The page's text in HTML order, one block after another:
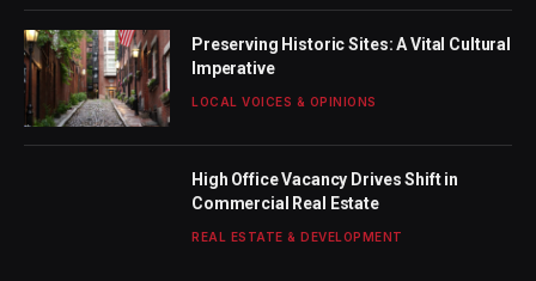
Preserving Historic Sites: A Vital Cultural
Imperative
LOCAL VOICES & OPINIONS
High Office Vacancy Drives Shift in
Commercial Real Estate
REAL ESTATE & DEVELOPMENT